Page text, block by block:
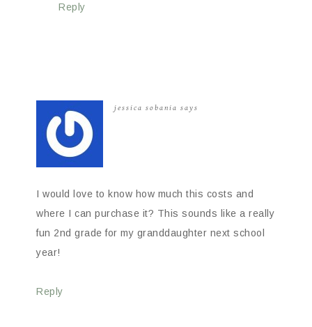
Reply
jessica sobania says
I would love to know how much this costs and
where I can purchase it? This sounds like a really
fun 2nd grade for my granddaughter next school
year!
Reply